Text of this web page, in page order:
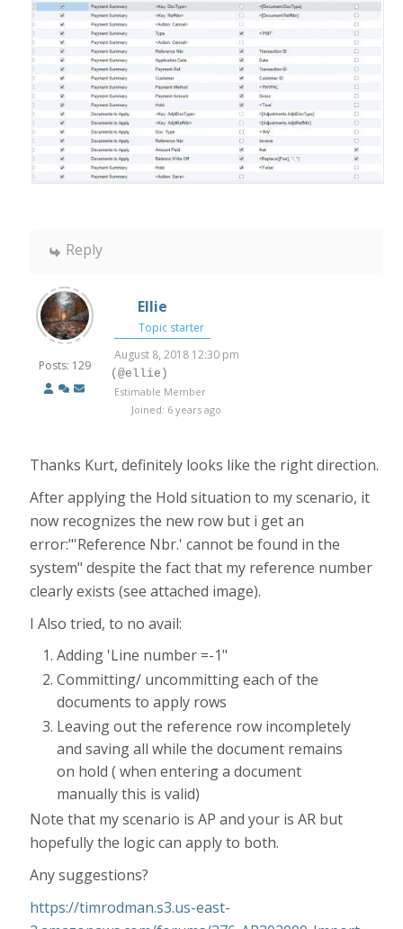
Reply
Posts: 129
Ellie
Topic starter
August 8, 2018 12:30 pm
(@ellie)
Estimable Member
Joined: 6 years ago
Thanks Kurt, definitely looks like the right direction.
After applying the Hold situation to my scenario, it
now recognizes the new row but i get an
error:"'Reference Nbr.' cannot be found in the
system" despite the fact that my reference number
clearly exists (see attached image).
I Also tried, to no avail:
Adding 'Line number =-1"
Committing/ uncommitting each of the
documents to apply rows
Leaving out the reference row incompletely
and saving all while the document remains
on hold ( when entering a document
manually this is valid)
Note that my scenario is AP and your is AR but
hopefully the logic can apply to both.
Any suggestions?
https://timrodman.s3.us-east-